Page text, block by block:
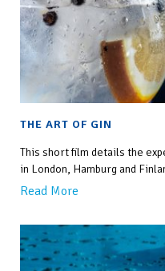
THE ART OF GIN
This short film details the
in London, Hamburg and
Read More